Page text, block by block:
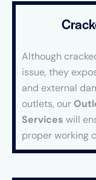
Although
issue, they
and external
outlets, our
Services will
proper working